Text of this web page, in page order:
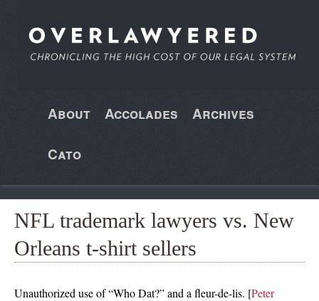
About Accolades Archives
Cato
NFL trademark lawyers vs. New
Orleans t-shirt sellers
Unauthorized use of “Who Dat?” and a fleur-de-lis. [Peter